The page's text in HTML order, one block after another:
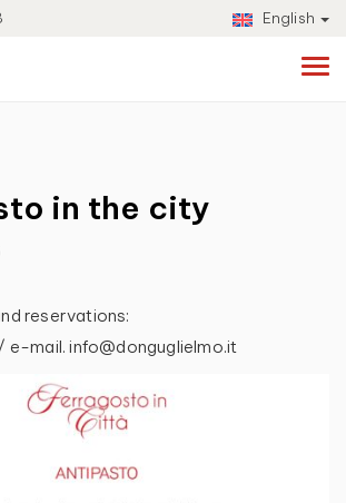
English
in the city
reservations:
e-mail. info@donguglielmo.it